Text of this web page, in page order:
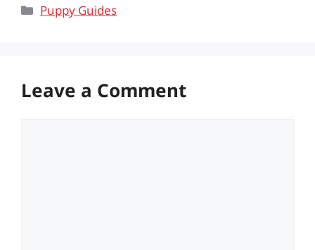
Categories
Puppy Guides
Leave a Comment